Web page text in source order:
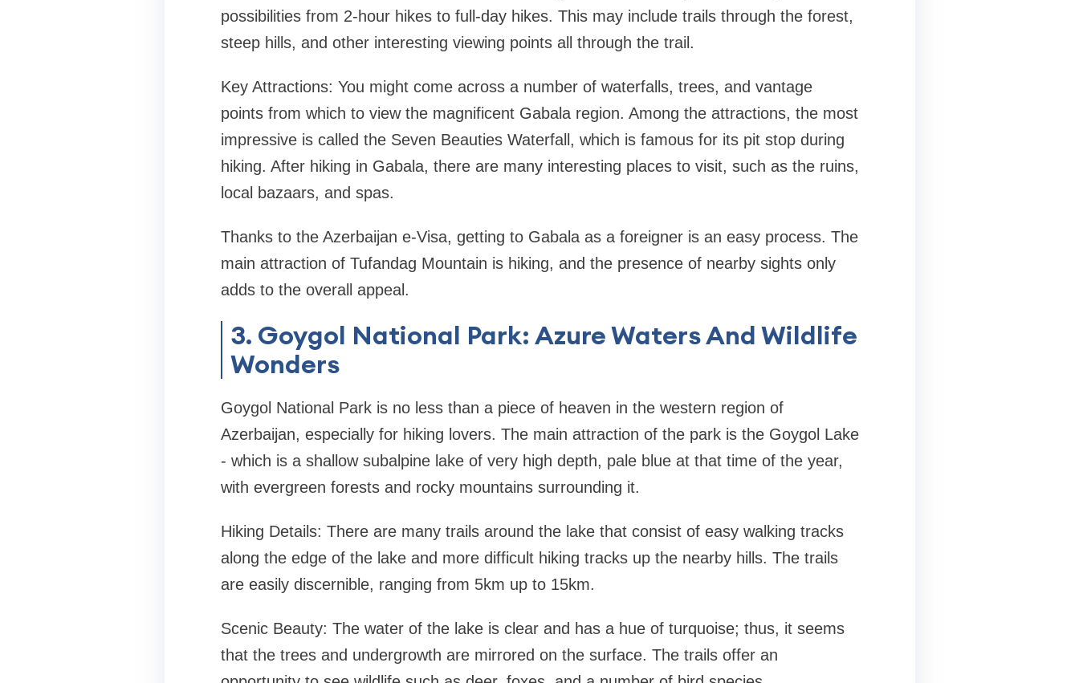
possibilities from 2-hour hikes to full-day hikes. This may include trails through the forest,
steep hills, and other interesting viewing points all through the trail.
Key Attractions: You might come across a number of waterfalls, trees, and vantage
points from which to view the magnificent Gabala region. Among the attractions, the most
impressive is called the Seven Beauties Waterfall, which is famous for its pit stop during
hiking. After hiking in Gabala, there are many interesting places to visit, such as the ruins,
local bazaars, and spas.
Thanks to the Azerbaijan e-Visa, getting to Gabala as a foreigner is an easy process. The
main attraction of Tufandag Mountain is hiking, and the presence of nearby sights only
adds to the overall appeal.
3. Goygol National Park: Azure Waters And Wildlife
Wonders
Goygol National Park is no less than a piece of heaven in the western region of
Azerbaijan, especially for hiking lovers. The main attraction of the park is the Goygol Lake
- which is a shallow subalpine lake of very high depth, pale blue at that time of the year,
with evergreen forests and rocky mountains surrounding it.
Hiking Details: There are many trails around the lake that consist of easy walking tracks
along the edge of the lake and more difficult hiking tracks up the nearby hills. The trails
are easily discernible, ranging from 5km up to 15km.
Scenic Beauty: The water of the lake is clear and has a hue of turquoise; thus, it seems
that the trees and undergrowth are mirrored on the surface. The trails offer an